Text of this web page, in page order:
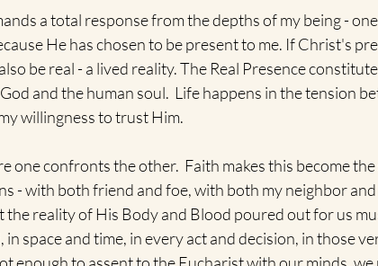
a total response from the depths of my being -
He has chosen to be present to me. If Christ's
be real - a lived reality. The Real Presence
and the human soul.  Life happens in the tension
willingness to trust Him.
one confronts the other.  Faith makes this become
- with both friend and foe, with both my neighbor and
reality of His Body and Blood poured out for us
space and time, in every act and decision, in those